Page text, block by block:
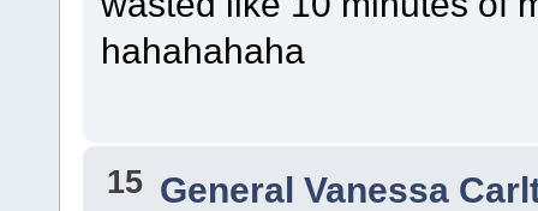
hahahahaha
15 General Vanessa